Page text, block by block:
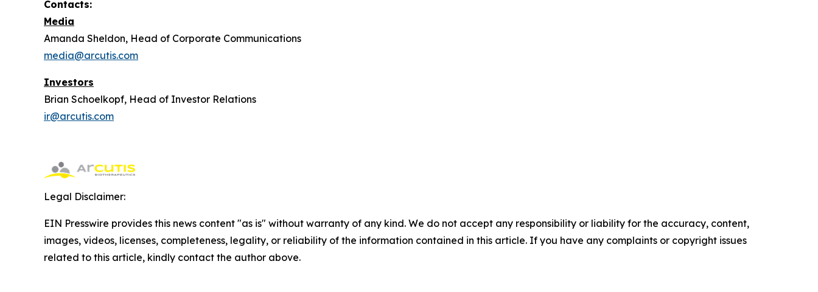
Contacts:
Media
Amanda Sheldon, Head of Corporate Communications
media@arcutis.com
Investors
Brian Schoelkopf, Head of Investor Relations
ir@arcutis.com
Legal Disclaimer:
EIN Presswire provides this news content "as is" without warranty of any kind. We do not accept any responsibility or liability for the accuracy, content,
images, videos, licenses, completeness, legality, or reliability of the information contained in this article. If you have any complaints or copyright issues
related to this article, kindly contact the author above.